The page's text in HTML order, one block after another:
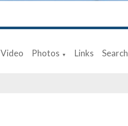
Video Photos ▼ Links Search